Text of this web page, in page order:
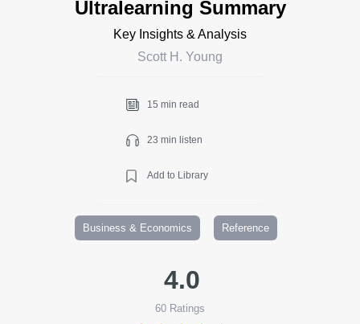
Ultralearning Summary
Key Insights & Analysis
Scott H. Young
15 min read
23 min listen
Add to Library
Business & Economics Reference
4.0
60 Ratings